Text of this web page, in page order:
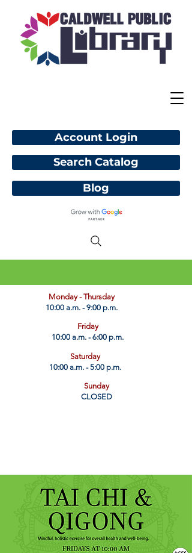
Account Login
Blog
​Monday - Thursday
10:00 a.m. - 9:00 p.m.
Friday
10:00 a.m. - 6:00 p.m.
Saturday
10:00 a.m. - 5:00 p.m.
Sunday
CLOSED
Search Catalog